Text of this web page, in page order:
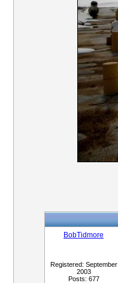
BobTidmore
Registered: September
2003
Posts: 677